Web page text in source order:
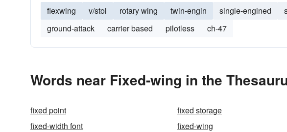
flexwing v/stol rotary wing twin-engin single-engined
ground-attack
carrier based pilotless ch-47
Words near Fixed-wing in the
fixed point fixed storage
fixed-width font
fixed-wing